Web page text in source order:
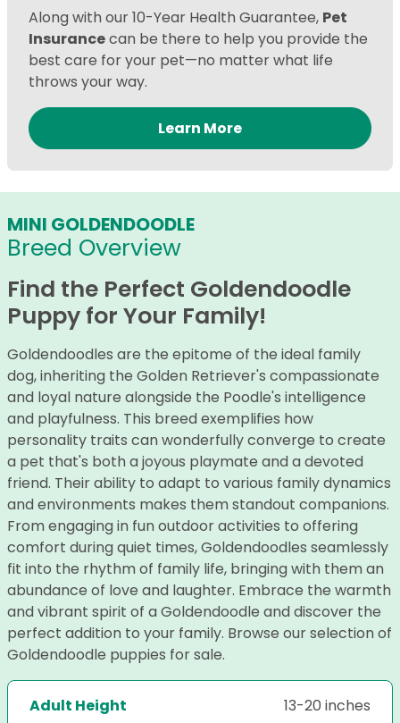
Along with our 10-Year Health Guarantee, Pet
Insurancecan be there to help you provide the
best care for your pet—no matter what life
throws your way.
Learn More
MINI GOLDENDOODLE
Breed Overview
Find the Perfect Goldendoodle
Puppy for Your Family!
Goldendoodles are the epitome of the ideal family
dog, inheriting the Golden Retriever's compassionate
and loyal nature alongside the Poodle's intelligence
and playfulness. This breed exemplifies how
personality traits can wonderfully converge to create
a pet that's both a joyous playmate and a devoted
friend. Their ability to adapt to various family dynamics
and environments makes them standout companions.
From engaging in fun outdoor activities to offering
comfort during quiet times, Goldendoodles seamlessly
fit into the rhythm of family life, bringing with them an
abundance of love and laughter. Embrace the warmth
and vibrant spirit of a Goldendoodle and discover the
perfect addition to your family. Browse our selection of
Goldendoodle puppies for sale.
Adult Height
13-20 inches